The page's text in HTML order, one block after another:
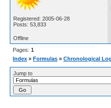
Registered: 2005-06-28
Posts: 53,833
Offline
Pages: 1
Index » Formulas » Chronological
Jump to